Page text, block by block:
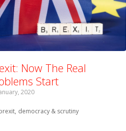
Now The Real
Start
2020
with:
democracy & scrutiny